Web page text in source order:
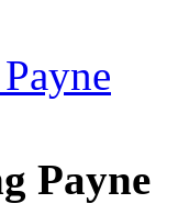
Payne